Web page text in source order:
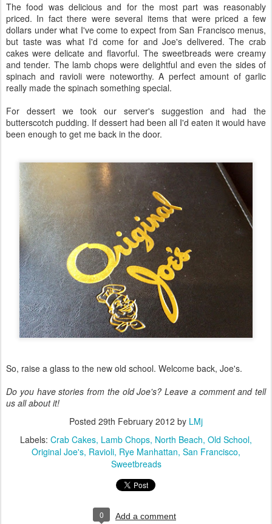
The food was delicious and for the most part was reasonably
priced. In fact there were several items that were priced a few
dollars under what I've come to expect from San Francisco menus,
but taste was what I'd come for and Joe's delivered. The crab
cakes were delicate and flavorful. The sweetbreads were creamy
and tender. The lamb chops were delightful and even the sides of
spinach and ravioli were noteworthy. A perfect amount of garlic
really made the spinach something special.
For dessert we took our server's suggestion and had the
butterscotch pudding. If dessert had been all I'd eaten it would have
been enough to get me back in the door.
So, raise a glass to the new old school. Welcome back, Joe's.
Do you have stories from the old Joe's? Leave a comment and tell
us all about it!
Posted 29th February 2012 by LMj
Labels: Crab Cakes Lamb Chops North Beach Old School
Original Joe's Ravioli Rye Manhattan San Francisco
Sweetbreads
0 Add a comment